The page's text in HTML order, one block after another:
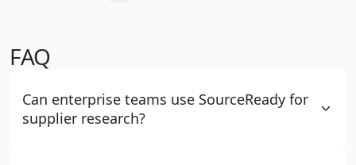
FAQ
Can enterprise teams use SourceReady for
supplier research?